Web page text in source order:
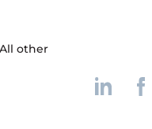
other